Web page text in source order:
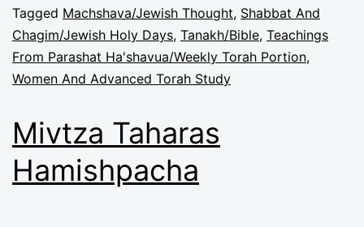
Tagged Machshava/Jewish Thought, Shabbat And
Chagim/Jewish Holy Days, Tanakh/Bible, Teachings
From Parashat Ha'shavua/Weekly Torah Portion,
Women And Advanced Torah Study
Mivtza Taharas
Hamishpacha